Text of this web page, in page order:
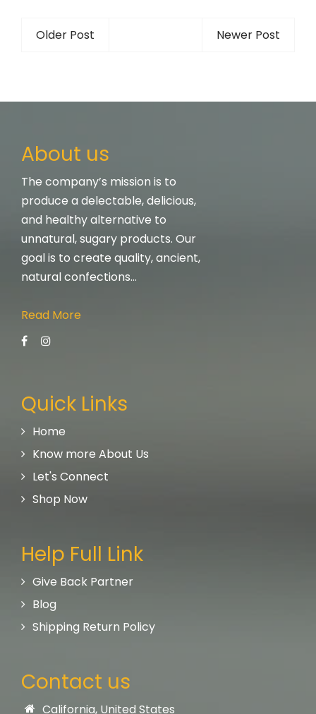
Older Post Newer Post
About us
The company’s mission is to
produce a delectable, delicious,
and healthy alternative to
unnatural, sugary products. Our
goal is to create quality, ancient,
natural confections…
Read More
Quick Links
Home
Know more About Us
Let's Connect
Shop Now
Help Full Link
Give Back Partner
Blog
Shipping Return Policy
Contact us
California, United States